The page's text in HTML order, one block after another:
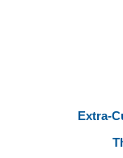
Extra-